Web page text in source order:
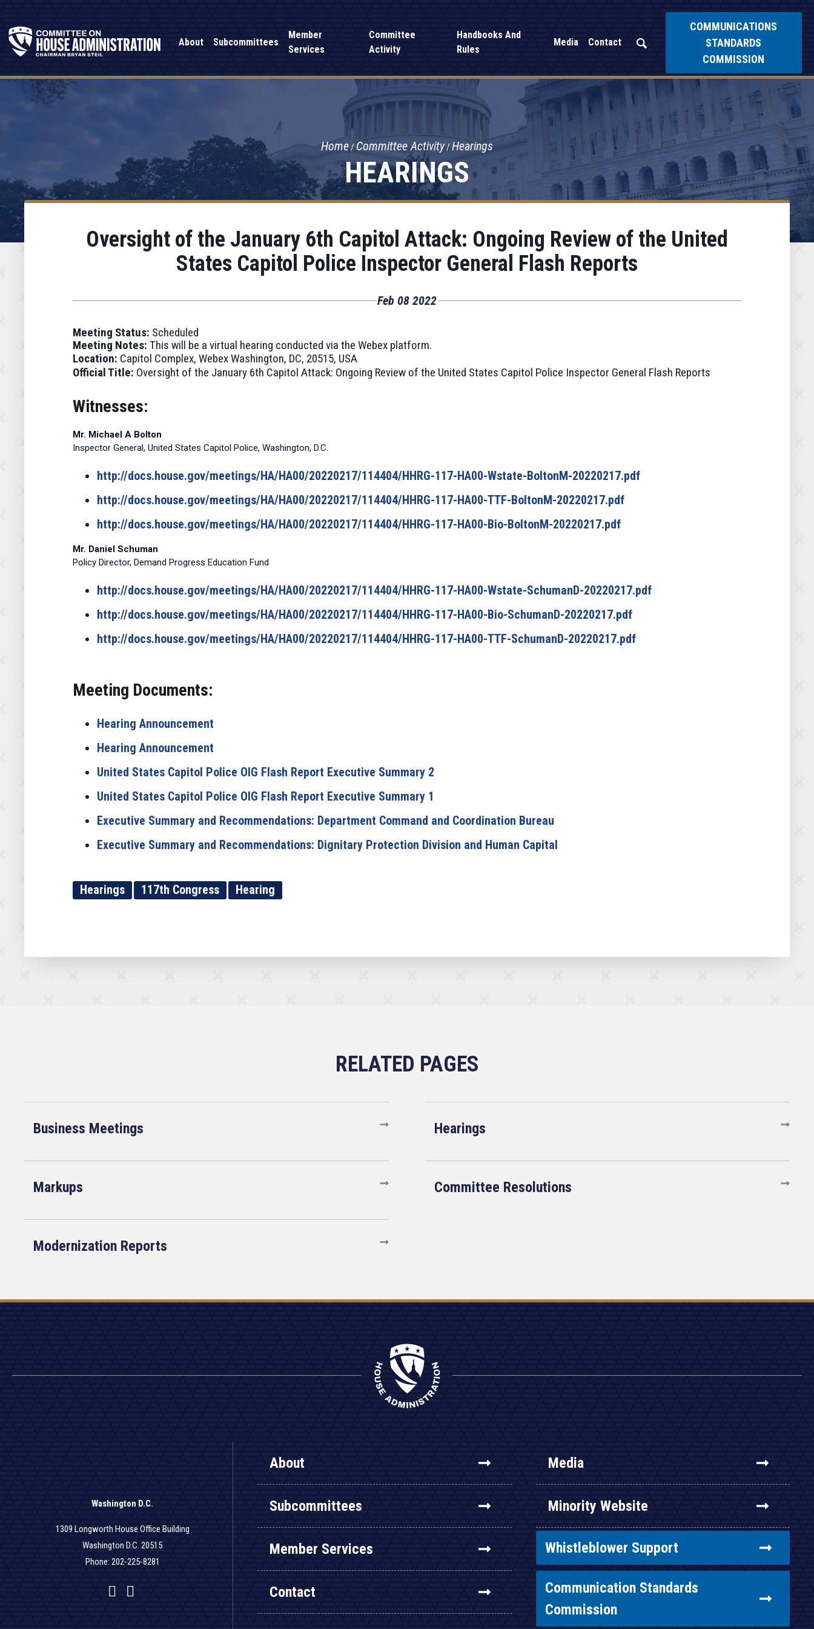
About Subcommittees
Member
Services
Committee
Activity
Handbooks And
Rules
Media Contact
COMMUNICATIONS
STANDARDS
COMMISSION
HEARINGS
Home Committee Activity Hearings
Oversight of the January 6th Capitol Attack: Ongoing Review of the United
States Capitol Police Inspector General Flash Reports
Feb 08 2022
Meeting Status: Scheduled
Meeting Notes: This will be a virtual hearing conducted via the Webex platform.
Location: Capitol Complex, Webex Washington, DC, 20515, USA
Official Title: Oversight of the January 6th Capitol Attack: Ongoing Review of the United States Capitol Police Inspector General Flash Reports
Witnesses:
Mr. Michael A Bolton
Inspector General, United States Capitol Police, Washington, D.C.
http://docs.house.gov/meetings/HA/HA00/20220217/114404/HHRG-117-HA00-Wstate-BoltonM-20220217.pdf
http://docs.house.gov/meetings/HA/HA00/20220217/114404/HHRG-117-HA00-TTF-BoltonM-20220217.pdf
http://docs.house.gov/meetings/HA/HA00/20220217/114404/HHRG-117-HA00-Bio-BoltonM-20220217.pdf
Mr. Daniel Schuman
Policy Director, Demand Progress Education Fund
http://docs.house.gov/meetings/HA/HA00/20220217/114404/HHRG-117-HA00-Wstate-SchumanD-20220217.pdf
http://docs.house.gov/meetings/HA/HA00/20220217/114404/HHRG-117-HA00-Bio-SchumanD-20220217.pdf
http://docs.house.gov/meetings/HA/HA00/20220217/114404/HHRG-117-HA00-TTF-SchumanD-20220217.pdf
Meeting Documents:
Hearing Announcement
Hearing Announcement
United States Capitol Police OIG Flash Report Executive Summary 2
United States Capitol Police OIG Flash Report Executive Summary 1
Executive Summary and Recommendations: Department Command and Coordination Bureau
Executive Summary and Recommendations: Dignitary Protection Division and Human Capital
Hearings 117th Congress Hearing
Business Meetings Hearings
Markups Committee Resolutions
Modernization Reports
Washington D.C.
1309 Longworth House Office Building
Washington D.C. 20515
Phone: 202-225-8281
Facebook
Twitter
YouTube
About
Subcommittees
Member Services
Contact
Media
Minority Website
Whistleblower Support
Communication Standards
Commission